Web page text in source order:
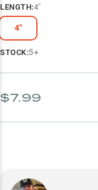
Crawfish Imitator
Timber Tactician
LENGTH:4"
4"
STOCK:5+
$7.99